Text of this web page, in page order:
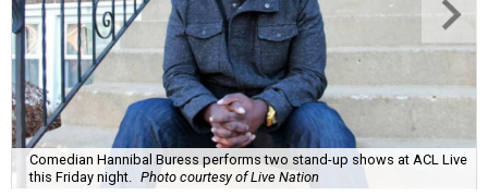
Comedian Hannibal Buress performs two stand-up shows at ACL Live
this Friday night.
Photo courtesy of Live Nation